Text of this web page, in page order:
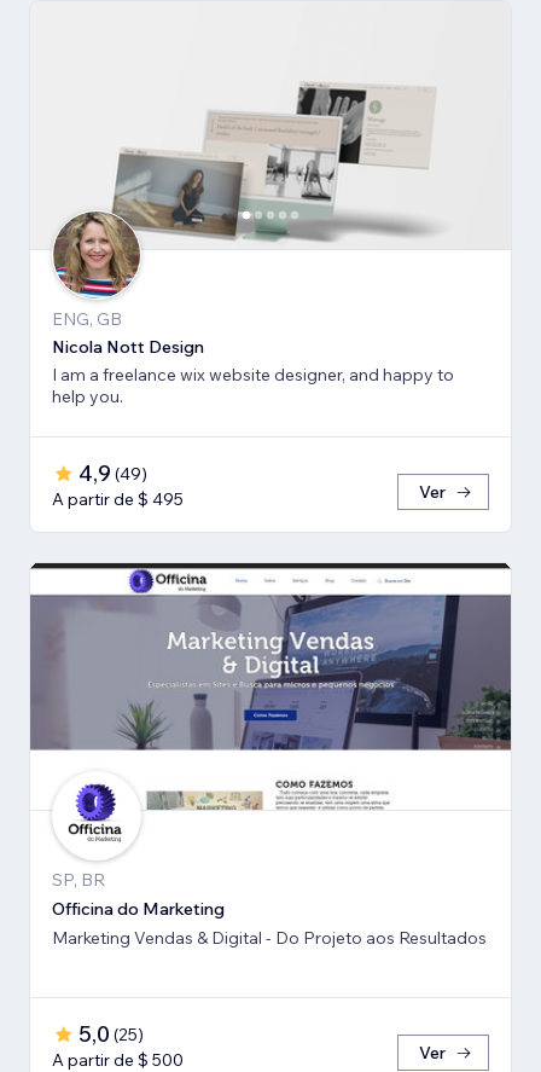
ENG, GB
Nicola Nott Design
I am a freelance wix website designer, and happy to
help you.
4,9 (49)
A partir de $ 495
Ver
SP, BR
Officina do Marketing
Marketing Vendas & Digital - Do Projeto aos Resultados
5,0 (25)
A partir de $ 500
Ver